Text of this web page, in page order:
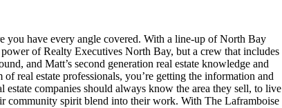
you have every angle covered. With a line-up of North Bay
of Realty Executives North Bay, but a crew that includes
and Matt’s second generation real estate knowledge and
real estate professionals, you’re getting the information and
companies should always know the area they sell, to live
community spirit blend into their work. With The Laframboise